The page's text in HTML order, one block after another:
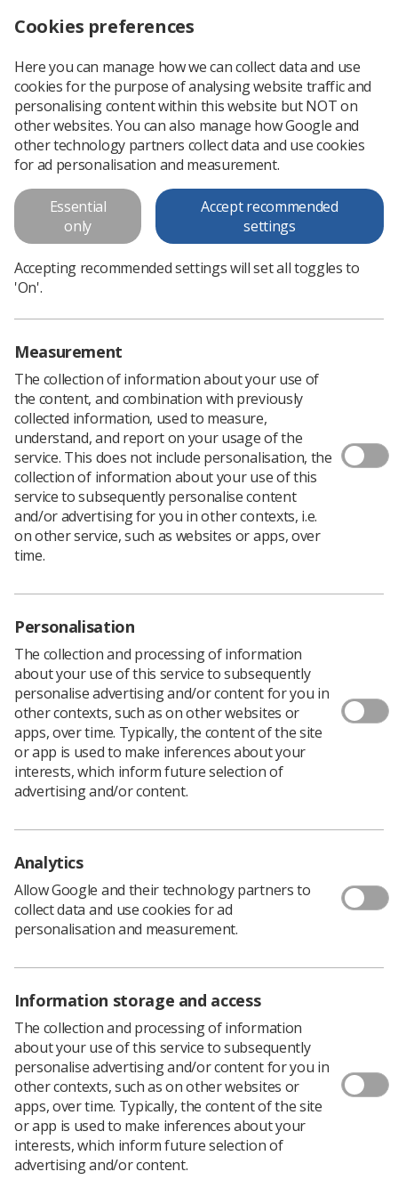
Not just a photograph poster
Not just a photograph poster
Download PDF
Download PDF
Not just a photograph poster
Download PDF
Learning & advice
Quick links
Contact us
CPD Now
Students
Social
Join us as a member
Access resources to advance your career
Learn more
Cookies preferences
Here you can manage how we can collect data and use
cookies for the purpose of analysing website traffic and
personalising content within this website but NOT on
other websites. You can also manage how Google and
other technology partners collect data and use cookies
for ad personalisation and measurement.
Essential
only
Accept recommended
settings
Accepting recommended settings will set all toggles to
'On'.
Measurement
The collection of information about your use of
the content, and combination with previously
collected information, used to measure,
understand, and report on your usage of the
service. This does not include personalisation, the
collection of information about your use of this
service to subsequently personalise content
and/or advertising for you in other contexts, i.e.
on other service, such as websites or apps, over
time.
Personalisation
The collection and processing of information
about your use of this service to subsequently
personalise advertising and/or content for you in
other contexts, such as on other websites or
apps, over time. Typically, the content of the site
or app is used to make inferences about your
interests, which inform future selection of
advertising and/or content.
Analytics
Allow Google and their technology partners to
collect data and use cookies for ad
personalisation and measurement.
Information storage and access
The collection and processing of information
about your use of this service to subsequently
personalise advertising and/or content for you in
other contexts, such as on other websites or
apps, over time. Typically, the content of the site
or app is used to make inferences about your
interests, which inform future selection of
advertising and/or content.